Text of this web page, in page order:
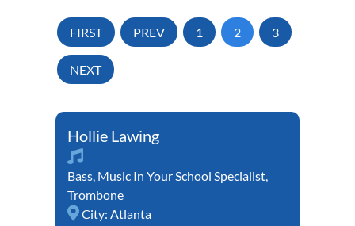
FIRST PREV 1 2 3
NEXT
Hollie Lawing
Bass, Music In Your School Specialist,
Trombone
City: Atlanta